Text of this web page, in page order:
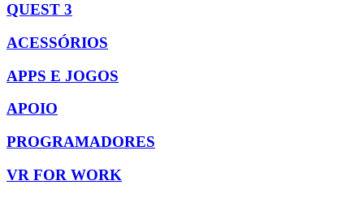
QUEST 3
ACESSÓRIOS
APPS E JOGOS
APOIO
PROGRAMADORES
VR FOR WORK